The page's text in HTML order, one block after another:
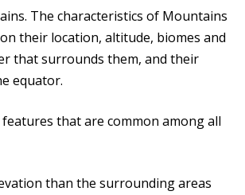
The characteristics of Mountains
their location, altitude, biomes and
that surrounds them, and their
equator.
that are common among all
than the surrounding areas